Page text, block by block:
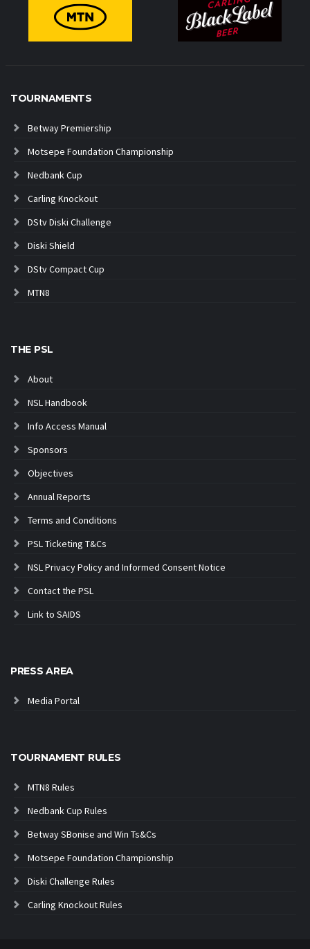
TOURNAMENTS
Betway Premiership
Motsepe Foundation Championship
Nedbank Cup
Carling Knockout
DStv Diski Challenge
Diski Shield
DStv Compact Cup
MTN8
THE PSL
About
NSL Handbook
Info Access Manual
Sponsors
Objectives
Annual Reports
Terms and Conditions
PSL Ticketing T&Cs
NSL Privacy Policy and Informed Consent Notice
Contact the PSL
Link to SAIDS
PRESS AREA
Media Portal
TOURNAMENT RULES
MTN8 Rules
Nedbank Cup Rules
Betway SBonise and Win Ts&Cs
Motsepe Foundation Championship
Diski Challenge Rules
Carling Knockout Rules